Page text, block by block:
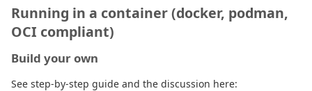
Running in a container (docker, podman,
OCI compliant)
Build your own
See step-by-step guide and the discussion here: